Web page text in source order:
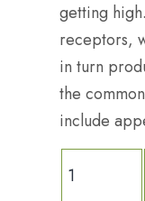
getting
receptors,
in turn
the
include